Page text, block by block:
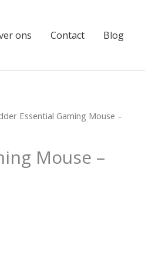
ons Contact Blog
Essential Gaming Mouse –
Mouse –